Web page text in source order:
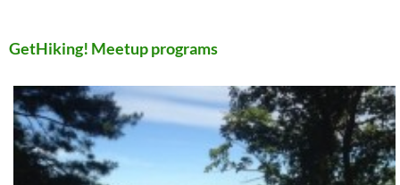
GetHiking! Meetup programs